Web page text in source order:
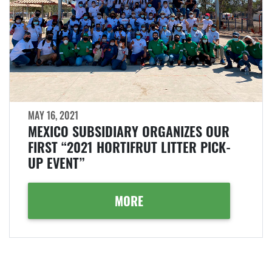
MAY 16, 2021
MEXICO SUBSIDIARY ORGANIZES OUR
FIRST “2021 HORTIFRUT LITTER PICK-
UP EVENT”
MORE